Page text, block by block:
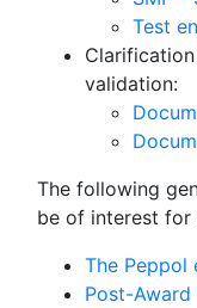
Test
validation:
The following
be of interest for
The Peppol
Post-Award